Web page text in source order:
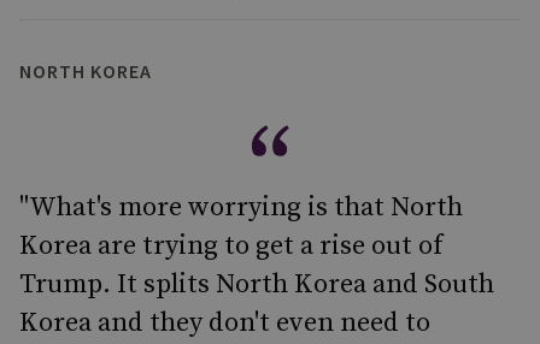
NORTH KOREA
"What's more worrying is that North
Korea are trying to get a rise out of
Trump. It splits North Korea and South
Korea and they don't even need to